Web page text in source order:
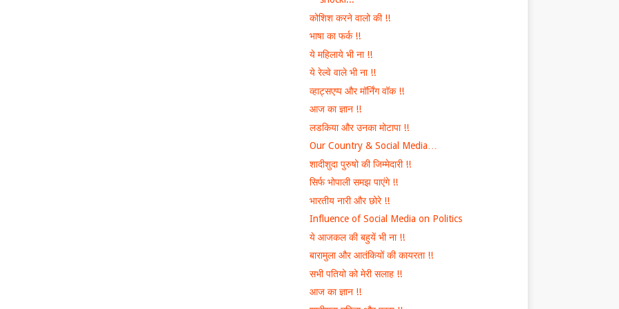
कोशिश करने वालो की !!
भाषा का फर्क !!
ये महिलाये भी ना !!
ये रेल्वे वाले भी ना !!
व्हाट्सएप्प और मॉर्निंग वॉक !!
आज का ज्ञान !!
लडकिया और उनका मोटापा !!
Our Country & Social Media…
शादीशुदा पुरुषो की जिम्मेदारी !!
सिर्फ भोपाली समझ पाएंगे !!
भारतीय नारी और छोरे !!
Influence of Social Media on Politics
ये आजकल की बहुयें भी ना !!
बारामुला और आतंकियों की कायरता !!
सभी पतियो को मेरी सलाह !!
आज का ज्ञान !!